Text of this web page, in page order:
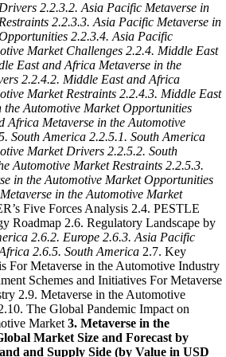
2.2.3.2. Asia Pacific Metaverse in
2.2.3.3. Asia Pacific Metaverse in
2.2.3.4. Asia Pacific
Market Challenges 2.2.4. Middle East
East and Africa Metaverse in the
2.2.4.2. Middle East and Africa
Market Restraints 2.2.4.3. Middle East
Automotive Market Opportunities
Africa Metaverse in the Automotive
South America 2.2.5.1. South America
Market Drivers 2.2.5.2. South
Automotive Market Restraints 2.2.5.3.
in the Automotive Market Opportunities
in the Automotive Market
Five Forces Analysis 2.4. PESTLE
Roadmap 2.6. Regulatory Landscape by
2.6.2. Europe 2.6.3. Asia Pacific
2.6.5. South America 2.7. Key
For Metaverse in the Automotive Industry
Schemes and Initiatives For Metaverse
2.9. Metaverse in the Automotive
The Global Pandemic Impact on
Market 3. Metaverse in the
Market Size and Forecast by
and Supply Side (by Value in USD